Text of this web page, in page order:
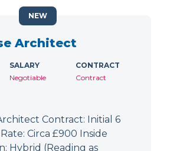
Architect
SALARY
Negotiable
CONTRACT
Contract
Contract: Initial 6
Circa £900 Inside
Hybrid (Reading as
NEW